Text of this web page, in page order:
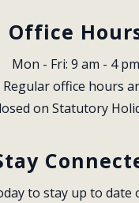
Office
Mon - Fri: 9 am - 4 pm
Regular office hours
on Statutory
to stay up to date